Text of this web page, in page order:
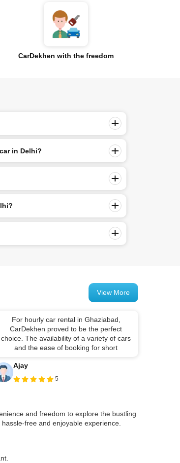
CarDekhen with the freedom
in Delhi?
View More
For hourly car rental in Ghaziabad,
CarDekhen proved to be the perfect
choice. The availability of a variety of cars
and the ease of booking for short
Ajay
5
and freedom to explore the bustling
free and enjoyable experience.